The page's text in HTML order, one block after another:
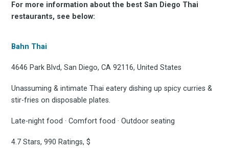
For more information about the best San Diego Thai
restaurants, see below:
Bahn Thai
4646 Park Blvd, San Diego, CA 92116, United States
Unassuming & intimate Thai eatery dishing up spicy curries &
stir-fries on disposable plates.
Late-night food · Comfort food · Outdoor seating
4.7 Stars, 990 Ratings, $